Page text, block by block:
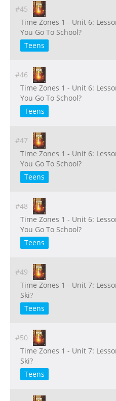
#45
Time Zones 1 - Unit 6:
You Go To School?
Teens
#46
Time Zones 1 - Unit 6:
You Go To School?
Teens
#47
Time Zones 1 - Unit 6:
You Go To School?
Teens
#48
Time Zones 1 - Unit 6:
You Go To School?
Teens
#49
Time Zones 1 - Unit 7:
Ski?
Teens
#50
Time Zones 1 - Unit 7:
Ski?
Teens